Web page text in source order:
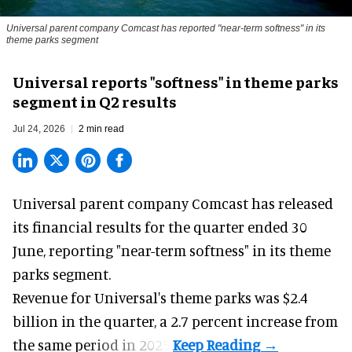
Universal parent company Comcast has reported "near-term softness" in its
theme parks segment
Universal reports "softness" in theme parks
segment in Q2 results
Jul 24, 2026 2 min read
Universal parent company Comcast has released
its financial results for the quarter ended 30
June, reporting "near-term softness" in its theme
parks segment.
Revenue for Universal's theme parks was $2.4
billion in the quarter, a 2.7 percent increase from
the same period in 2025.